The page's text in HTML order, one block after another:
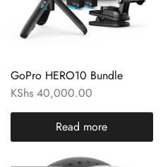
GoPro HERO10 Bundle
KShs 40,000.00
Read more